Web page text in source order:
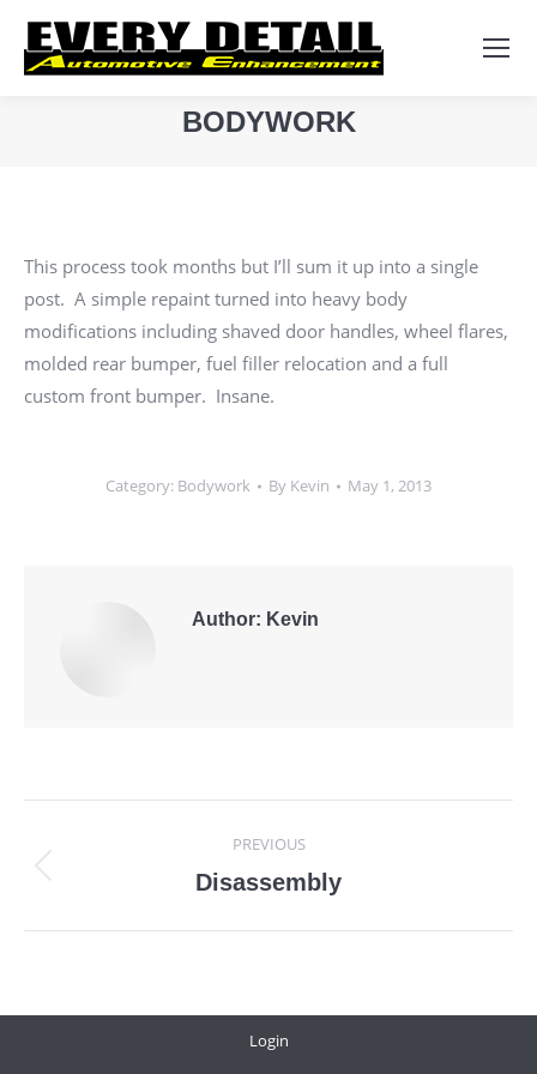
Search:
BODYWORK
This process took months but I’ll sum it up into a single
post. A simple repaint turned into heavy body
modifications including shaved door handles, wheel flares,
molded rear bumper, fuel filler relocation and a full
custom front bumper. Insane.
Category: Bodywork By Kevin May 1, 2013
Author: Kevin
navigation
PREVIOUS
Previous
Disassembly
Login